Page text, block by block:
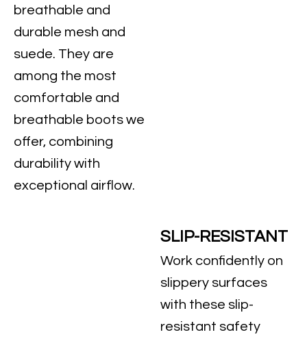
breathable and
durable mesh and
suede. They are
among the most
comfortable and
breathable boots we
offer, combining
durability with
exceptional airflow.
SLIP-RESISTANT
Work confidently on
slippery surfaces
with these slip-
resistant safety